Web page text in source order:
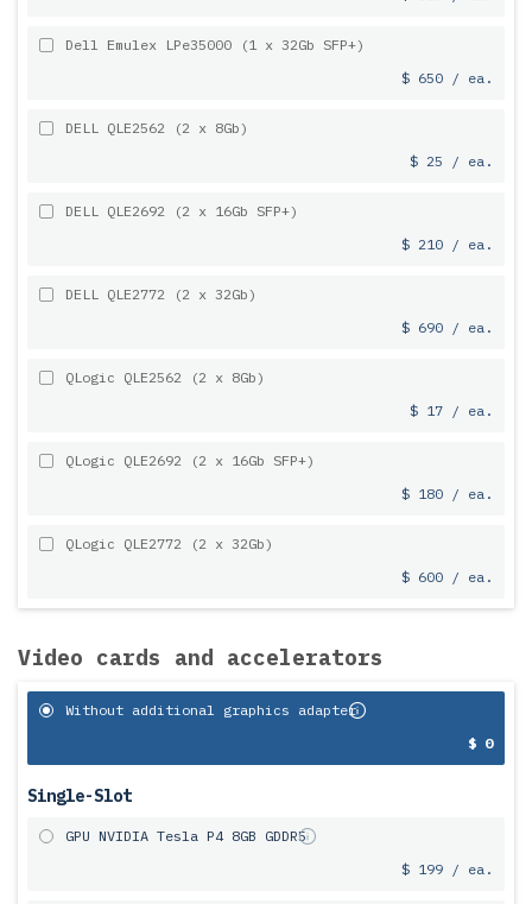
Dell Emulex LPe35000 (1 x 32Gb SFP+)
$ 650 / ea.
DELL QLE2562 (2 x 8Gb)
$ 25 / ea.
DELL QLE2692 (2 x 16Gb SFP+)
$ 210 / ea.
DELL QLE2772 (2 x 32Gb)
$ 690 / ea.
QLogic QLE2562 (2 x 8Gb)
$ 17 / ea.
QLogic QLE2692 (2 x 16Gb SFP+)
$ 180 / ea.
QLogic QLE2772 (2 x 32Gb)
$ 600 / ea.
Video cards and accelerators
Without additional graphics adapter
$ 0
Single-Slot
GPU NVIDIA Tesla P4 8GB GDDR5
$ 199 / ea.